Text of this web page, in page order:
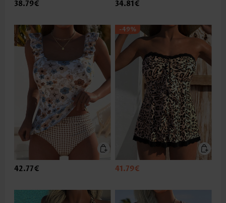
38.79€ 34.81€
42.77€
-49%
41.79€